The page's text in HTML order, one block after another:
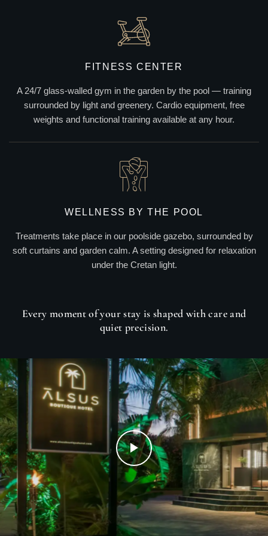
FITNESS CENTER
A 24/7 glass-walled gym in the garden by the pool — training
surrounded by light and greenery. Cardio equipment, free
weights and functional training available at any hour.
WELLNESS BY THE POOL
Treatments take place in our poolside gazebo, surrounded by
soft curtains and garden calm. A setting designed for relaxation
under the Cretan light.
Every moment of your stay is shaped with care and
quiet precision.